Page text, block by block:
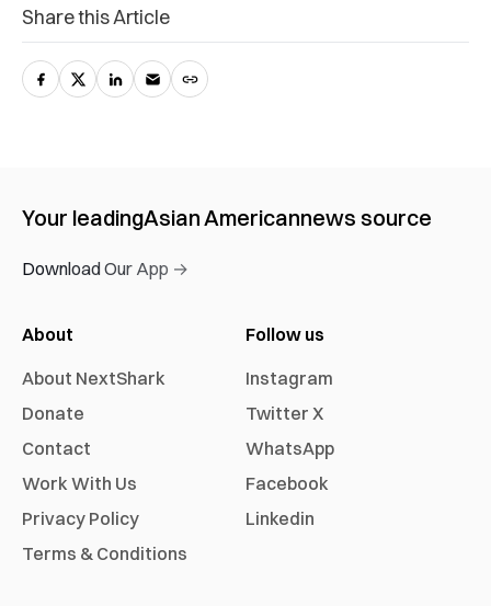
Share this Article
Your leadingAsian Americannews source
Download Our App →
About
About NextShark
Donate
Contact
Work With Us
Privacy Policy
Terms & Conditions
Follow us
Instagram
Twitter X
WhatsApp
Facebook
Linkedin